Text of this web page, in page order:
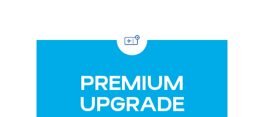
PREMIUM
UPGRADE